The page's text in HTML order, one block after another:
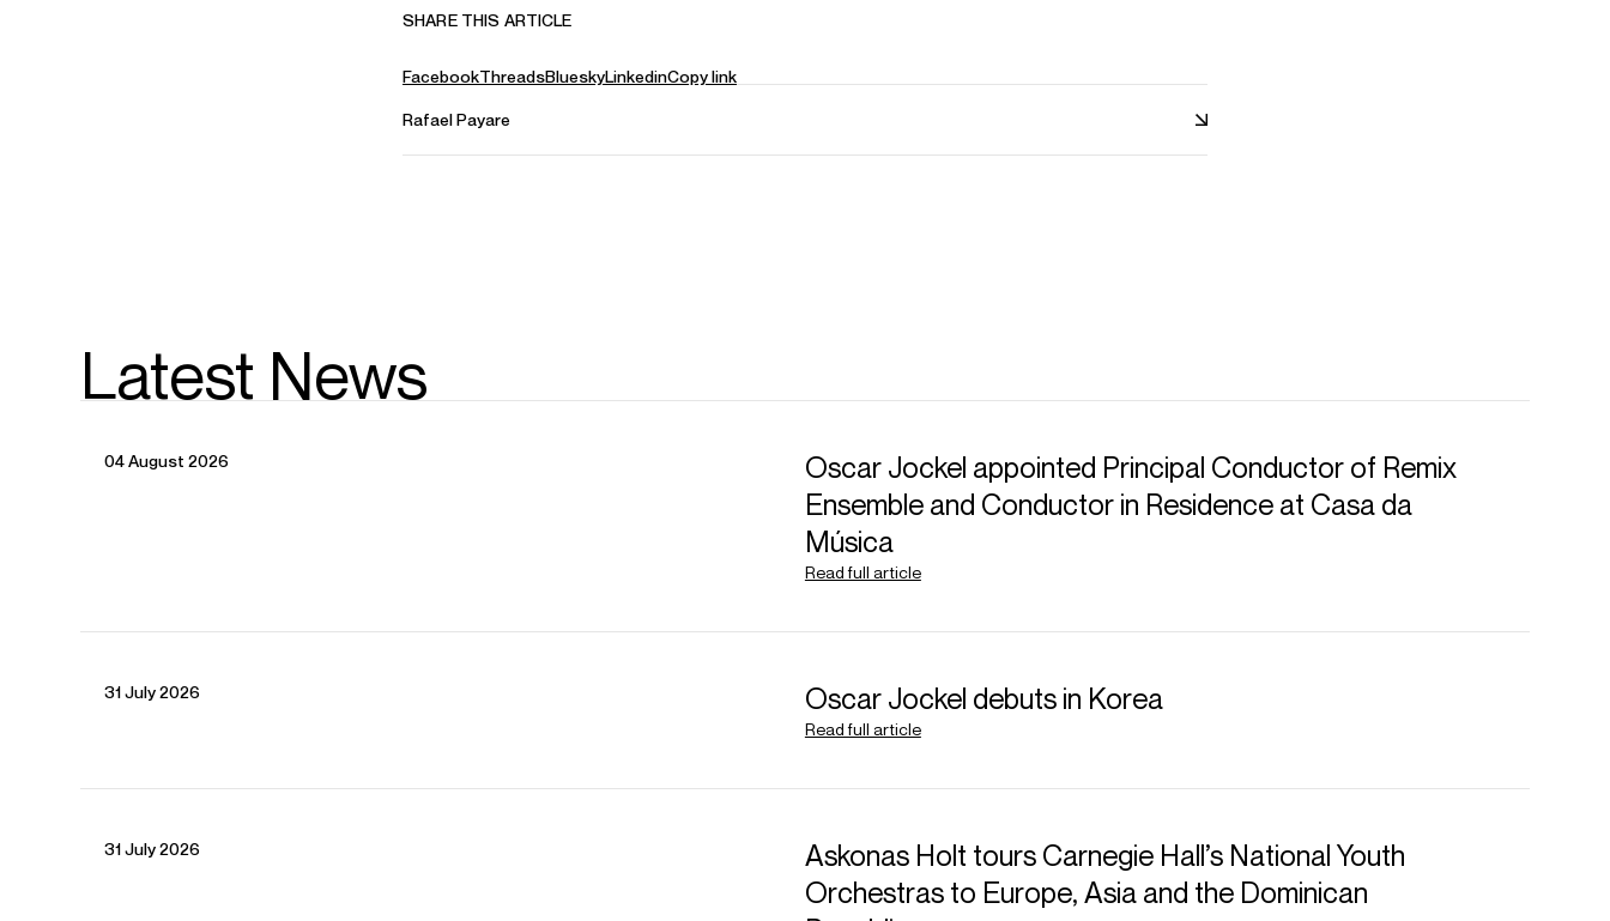
ABOUT RAFAEL
Music Director: Orchestre symphonique de Montréal
Music Director: San Diego Symphony
communication, and an irresistibly joyous spirit, conductor
Rafael Payare is currently Music Director of the San Diego
CONTACT
Terry
Artist Manager
SHARE THIS ARTICLE
FacebookThreadsBlueskyLinkedinCopy link
Rafael Payare
Latest News
04 August 2026
Oscar Jockel appointed Principal Conductor of Remix
Ensemble and Conductor in Residence at Casa da
Música
Read full article
31 July 2026 Oscar Jockel debuts in Korea
Read full article
31 July 2026
Askonas Holt tours Carnegie Hall’s National Youth
Orchestras to Europe, Asia and the Dominican